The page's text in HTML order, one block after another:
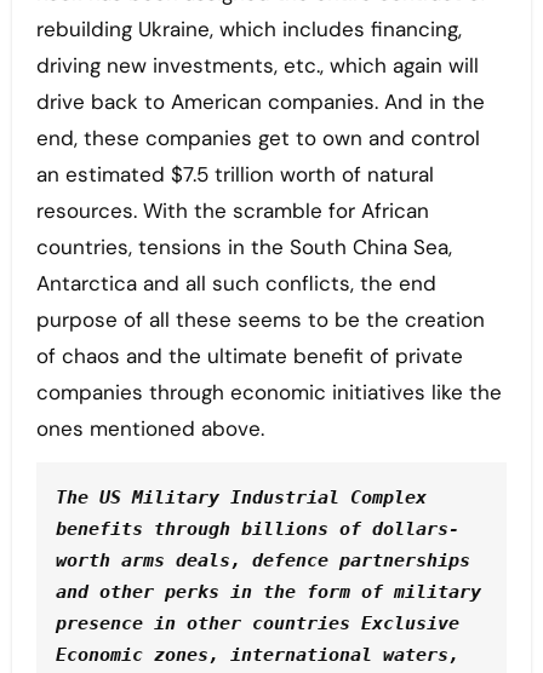
rebuilding Ukraine, which includes financing,
driving new investments, etc., which again will
drive back to American companies. And in the
end, these companies get to own and control
an estimated $7.5 trillion worth of natural
resources. With the scramble for African
countries, tensions in the South China Sea,
Antarctica and all such conflicts, the end
purpose of all these seems to be the creation
of chaos and the ultimate benefit of private
companies through economic initiatives like the
ones mentioned above.
The US Military Industrial Complex
benefits through billions of dollars-
worth arms deals, defence partnerships
and other perks in the form of military
presence in other countries Exclusive
Economic zones, international waters,